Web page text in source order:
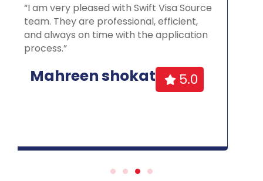
“”Prompt, knowledgeable, friendly.An
excellent service, very professional and
efficient. I gained citizenship in 10 months
which was far quicker than the 24 month
5.0